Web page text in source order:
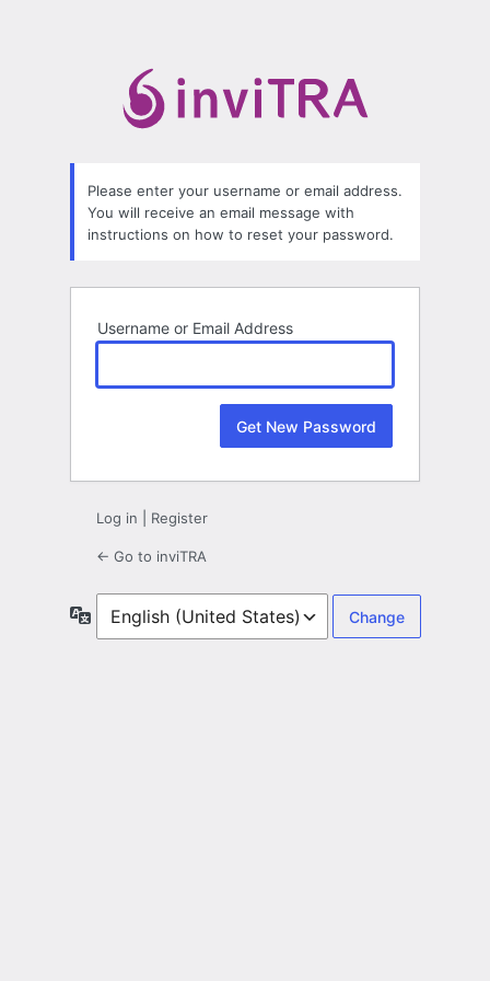
Please enter your username or email address.
You will receive an email message with
instructions on how to reset your password.
Username or Email Address
Log in Register
← Go to inviTRA
Language